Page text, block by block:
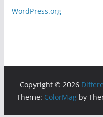
WordPress.org
Copyright © 2026
Theme: ColorMagby